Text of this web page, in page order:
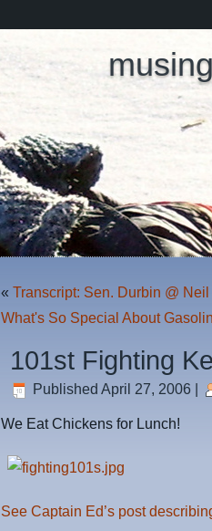
«Transcript: Sen. Durbin @
What's So Special About
101st Fighting
Published April 27, 2006
We Eat Chickens for Lunch!
See Captain Ed’s post